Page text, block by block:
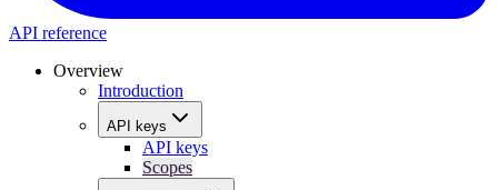
API reference
Overview
Introduction
API keys
API keys
Scopes